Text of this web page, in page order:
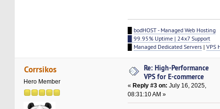
bodHOST - Managed Web Hosting
█ 99.95% Uptime | 24x7 Support
Managed Dedicated Servers |VPS
Corrsikos
Hero Member
Re: High-Performance
VPS for E-commerce
«Reply #3 on: July 16, 2025,
08:31:10 AM »